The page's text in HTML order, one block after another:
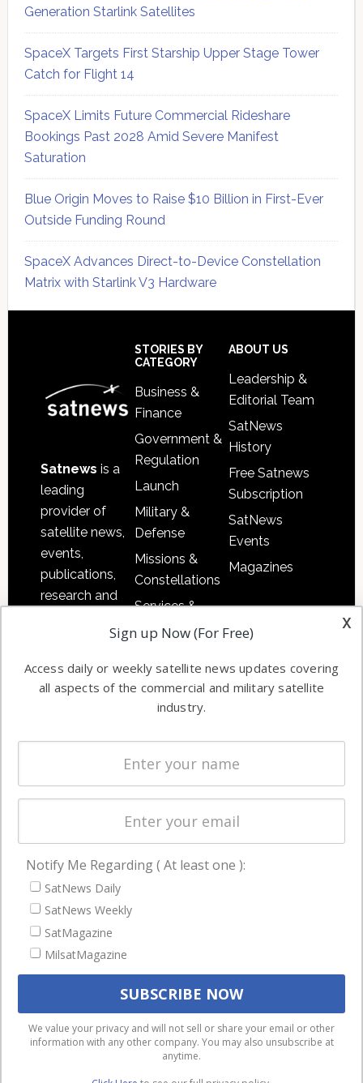
Generation Starlink Satellites
SpaceX Targets First Starship Upper Stage Tower
Catch for Flight 14
SpaceX Limits Future Commercial Rideshare
Bookings Past 2028 Amid Severe Manifest
Saturation
Blue Origin Moves to Raise $10 Billion in First-Ever
Outside Funding Round
SpaceX Advances Direct-to-Device Constellation
Matrix with Starlink V3 Hardware
Satnews is a
leading
provider of
satellite news,
events,
publications,
research and
commercial
enterprises
STORIES BY
CATEGORY
Business &
Finance
Government &
Regulation
Launch
Military &
Defense
Missions &
Constellations
Services &
Applications
Automation &
Ground
Systems
Spectrum &
Licensing
Startups &
Business
ABOUT US
Leadership &
Editorial Team
SatNews
History
Free Satnews
Subscription
SatNews
Events
Magazines
NAVIGATION
Latest Stories
Magazines
Events
We use cookies to ensure that we give you the best
experience on our website. If you continue to use this site we
will assume that you are happy with it.
x
Sign up Now (For Free)
Access daily or weekly satellite news updates covering
all aspects of the commercial and military satellite
industry.
Notify Me Regarding ( At least one ):
SatNews Daily
SatNews Weekly
SatMagazine
MilsatMagazine
We value your privacy and will not sell or share your email or other
information with any other company. You may also unsubscribe at
anytime.